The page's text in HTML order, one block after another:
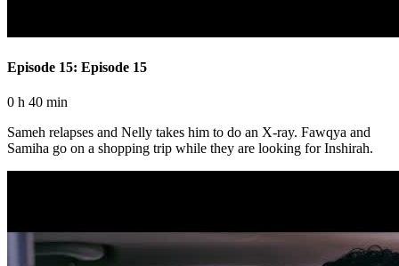
Episode 15: Episode 15
0 h 40 min
Sameh relapses and Nelly takes him to do an X-ray. Fawqya and
Samiha go on a shopping trip while they are looking for Inshirah.